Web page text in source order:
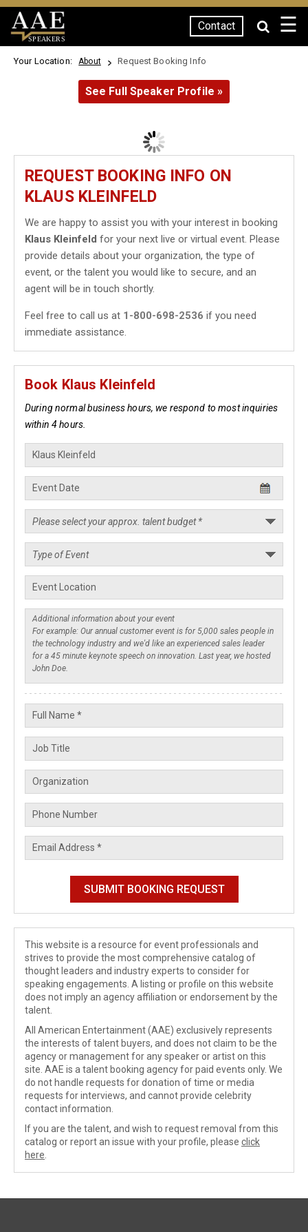
SPEAKERS
Contact ☰
Your Location: About Request Booking Info
See Full Speaker Profile »
REQUEST BOOKING INFO ON
KLAUS KLEINFELD
We are happy to assist you with your interest in booking
Klaus Kleinfeld for your next live or virtual event. Please
provide details about your organization, the type of
event, or the talent you would like to secure, and an
agent will be in touch shortly.
Feel free to call us at 1-800-698-2536 if you need
immediate assistance.
Book Klaus Kleinfeld
During normal business hours, we respond to most inquiries
within 4 hours.
This website is a resource for event professionals and
strives to provide the most comprehensive catalog of
thought leaders and industry experts to consider for
speaking engagements. A listing or profile on this website
does not imply an agency affiliation or endorsement by the
talent.
All American Entertainment (AAE) exclusively represents
the interests of talent buyers, and does not claim to be the
agency or management for any speaker or artist on this
site. AAE is a talent booking agency for paid events only. We
do not handle requests for donation of time or media
requests for interviews, and cannot provide celebrity
contact information.
If you are the talent, and wish to request removal from this
catalog or report an issue with your profile, please click
here